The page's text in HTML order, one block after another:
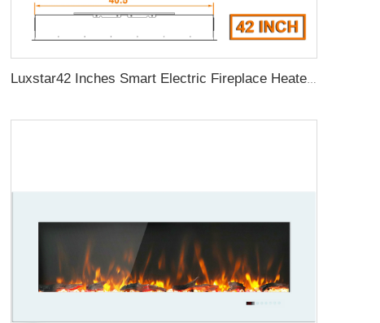
Luxstar42 Inches Smart Electric Fireplace Heater Recessed Wall-mounted Fireplace with App Control Remote Control